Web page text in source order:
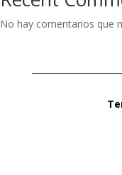
No hay comentarios que